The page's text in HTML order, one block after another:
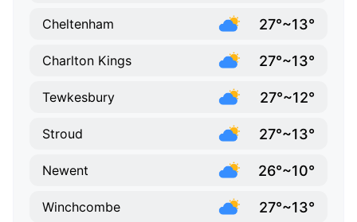
Cheltenham 27°~13°
Charlton Kings 27°~13°
Tewkesbury 27°~12°
Stroud 27°~13°
Newent 26°~10°
Winchcombe 27°~13°